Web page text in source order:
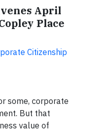
April
Place
Citizenship
some, corporate
But that
value of